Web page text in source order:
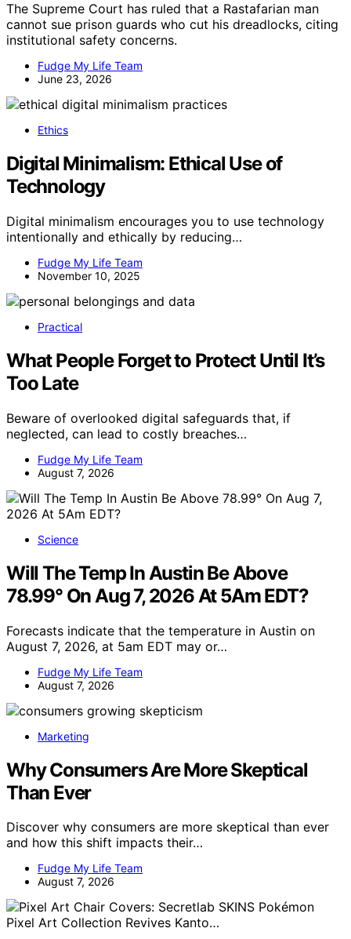
The Supreme Court has ruled that a Rastafarian man
cannot sue prison guards who cut his dreadlocks, citing
institutional safety concerns.
Fudge My Life Team
June 23, 2026
Ethics
Digital Minimalism: Ethical Use of
Technology
Digital minimalism encourages you to use technology
intentionally and ethically by reducing…
Fudge My Life Team
November 10, 2025
Practical
What People Forget to Protect Until It’s
Too Late
Beware of overlooked digital safeguards that, if
neglected, can lead to costly breaches…
Fudge My Life Team
August 7, 2026
Science
Will The Temp In Austin Be Above
78.99° On Aug 7, 2026 At 5Am EDT?
Forecasts indicate that the temperature in Austin on
August 7, 2026, at 5am EDT may or…
Fudge My Life Team
August 7, 2026
Marketing
Why Consumers Are More Skeptical
Than Ever
Discover why consumers are more skeptical than ever
and how this shift impacts their…
Fudge My Life Team
August 7, 2026